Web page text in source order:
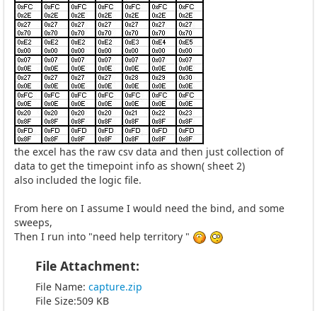
the excel has the raw csv data and then just collection of
data to get the timepoint info as shown( sheet 2)
also included the logic file.
From here on I assume I would need the bind, and some
sweeps,
Then I run into "need help territory "
File Attachment:
File Name: capture.zip
File Size:509 KB